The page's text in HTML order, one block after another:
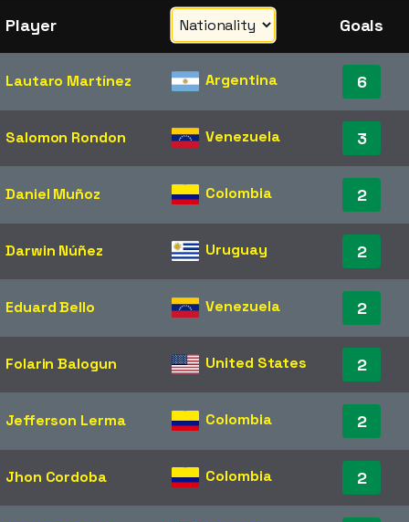
Player Goals
Lautaro Martínez Argentina 6
Salomon Rondon Venezuela 3
Daniel Muñoz Colombia 2
Darwin Núñez Uruguay 2
Eduard Bello Venezuela 2
Folarin Balogun United States 2
Jefferson Lerma Colombia 2
Jhon Cordoba Colombia 2